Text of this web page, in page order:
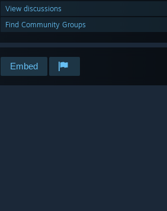
View discussions
Find Community Groups
Embed